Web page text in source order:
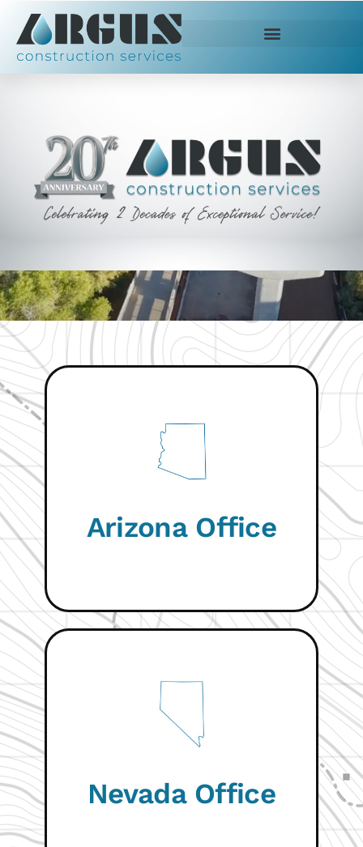
Arizona Office
Nevada Office
VISIT WEBSITE